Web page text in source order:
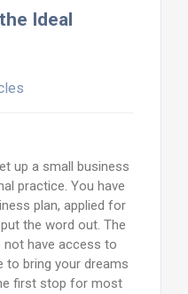
Ideal
up a small business
practice. You have
plan, applied for
the word out. The
have access to
to bring your dreams
first stop for most